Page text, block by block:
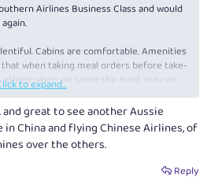
Airlines Business Class and would
Cabins are comfortable. Amenities
when taking meal orders before take-
when we serve the meal, may we
main hub, although massive, is
lounges. Interestingly, on my return
further security check or secondary
after the domestic security check
to expand...
great to see another Aussie
China and flying Chinese Airlines, of
over the others.
Reply